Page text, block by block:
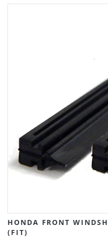
HONDA FRONT
(FIT)